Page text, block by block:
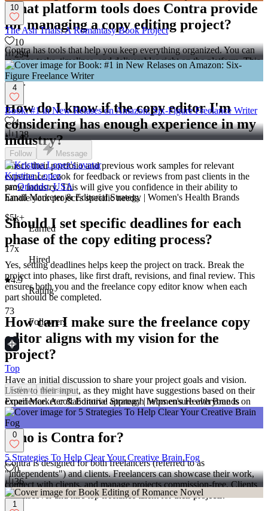
What platform tools does Contra provide
for managing a copy editing project?
Contra has tools that help you keep everything organized. You can
manage tasks, timelines, and deliverables right on the platform. This
makes it easy to track progress and make sure the project stays on
track.
How do I know if the copy editor I'm
considering has enough experience in my
industry?
Check their portfolio and previous work samples for relevant
experience. Look for feedback or reviews from past clients in the
same industry. This will give you confidence in their ability to
handle your project's specific needs.
Should I set specific deadlines for each
phase of the copy editing process?
Yes, setting deadlines helps keep the project on track. Break the
project into phases, like first draft, revisions, and final review. This
ensures both you and the freelance copy editor know when each
part should be completed.
How can I make sure the freelance copy
editor aligns with my vision for the
project?
Have an initial discussion to share your project goals and vision.
Listen to their input, as they might have suggestions based on their
experience. A collaborative approach helps ensure everyone is on
the same page.
Who is Contra for?
Contra is designed for both freelancers (referred to as
"independents") and clients. Freelancers can showcase their work,
connect with clients, and manage projects commission-free. Clients
can discover and hire top freelance talent for their projects.
10
The Ash Trials: A Romantasy Book Project
10
294
4
Book: #1 in New Relases on Amazon: Six-Figure Freelance Writer
4
128
Follow Message
Kristina Lopez
proOrlando, USA
Email Marketer & Editorial Strategy | Women's Health Brands
$5k+
Earned
17x
Hired
4.9
Rating
73
Followers
Top
Follow Message
Email Marketer & Editorial Strategy | Women's Health Brands
0
5 Strategies To Help Clear Your Creative Brain Fog
0
36
1